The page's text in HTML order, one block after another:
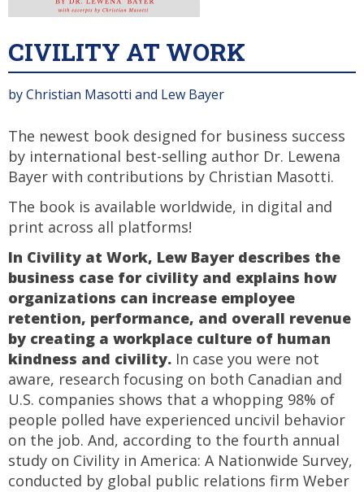
CIVILITY AT WORK
by Christian Masotti and Lew Bayer
The newest book designed for business success
by international best-selling author Dr. Lewena
Bayer with contributions by Christian Masotti.
The book is available worldwide, in digital and
print across all platforms!
In Civility at Work, Lew Bayer describes the
business case for civility and explains how
organizations can increase employee
retention, performance, and overall revenue
by creating a workplace culture of human
kindness and civility. In case you were not
aware, research focusing on both Canadian and
U.S. companies shows that a whopping 98% of
people polled have experienced uncivil behavior
on the job. And, according to the fourth annual
study on Civility in America: A Nationwide Survey,
conducted by global public relations firm Weber